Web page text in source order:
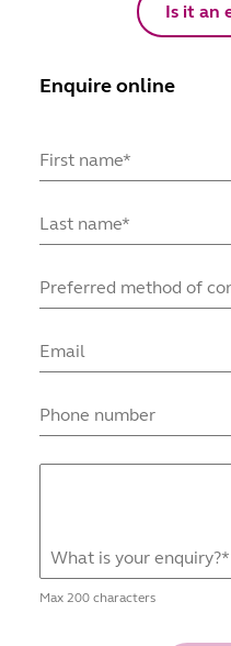
Is it an
Enquire online
First name*
Last name*
Preferred method of
Email
Phone number
What is your enquiry?*
Max 200 characters